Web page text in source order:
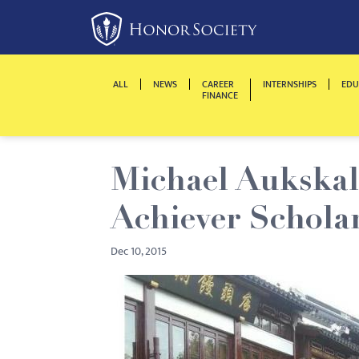
This
accessibility
ALL NEWS CAREER
FINANCE
INTERNSHIPS
Michael
Achiever
Dec 10, 2015